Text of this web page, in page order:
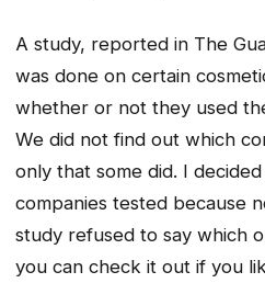
A study, reported in The
was done on certain
whether or not they used
We did not find out which
only that some did. I
companies tested because
study refused to say which
you can check it out if you